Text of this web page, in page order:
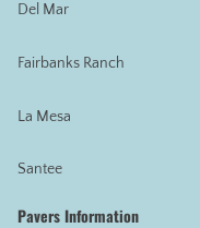
Del Mar
Fairbanks Ranch
La Mesa
Santee
Pavers Information